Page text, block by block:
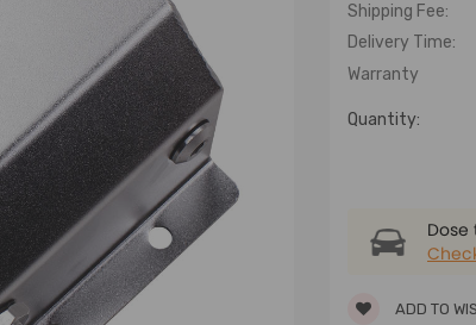
Shipping Fee:
Delivery Time:
Warranty
Quantity:
ADD TO